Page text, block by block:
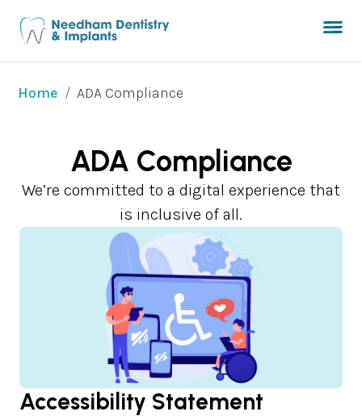
Home / ADA Compliance
ADA Compliance
We’re committed to a digital experience that
is inclusive of all.
Accessibility Statement